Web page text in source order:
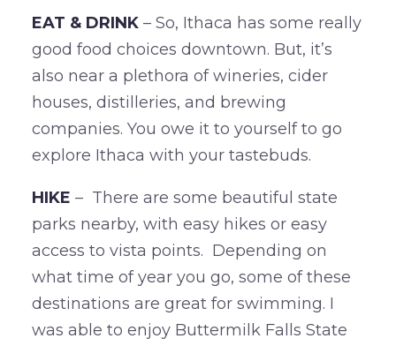
EAT & DRINK– So, Ithaca has some really
good food choices downtown. But, it’s
also near a plethora of wineries, cider
houses, distilleries, and brewing
companies. You owe it to yourself to go
explore Ithaca with your tastebuds.
HIKE – There are some beautiful state
parks nearby, with easy hikes or easy
access to vista points. Depending on
what time of year you go, some of these
destinations are great for swimming. I
was able to enjoy Buttermilk Falls State